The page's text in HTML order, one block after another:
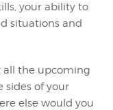
your ability to
situations and
all the upcoming
sides of your
else would you